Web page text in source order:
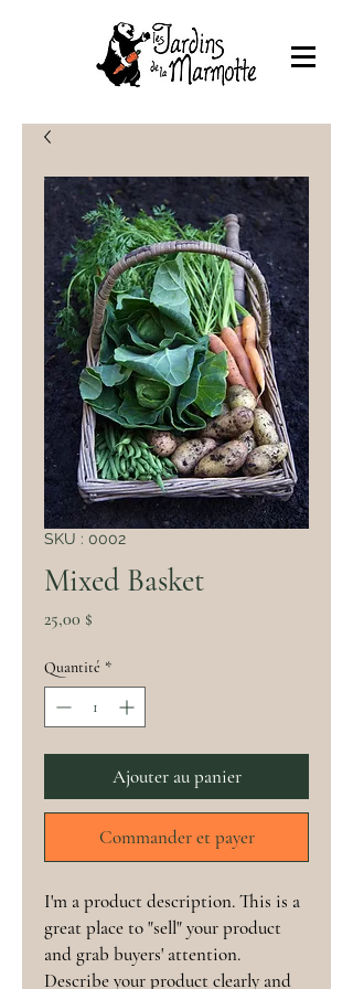
SKU : 0002
Mixed Basket
25,00 $
Quantité *
Ajouter au panier
Commander et payer
I'm a product description. This is a
great place to "sell" your product
and grab buyers' attention.
Describe your product clearly and